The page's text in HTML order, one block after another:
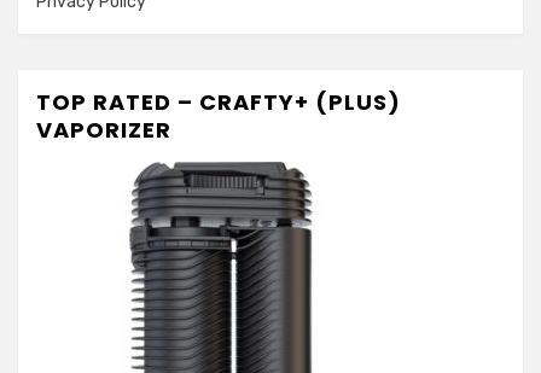
TOP RATED – CRAFTY+ (PLUS)
VAPORIZER